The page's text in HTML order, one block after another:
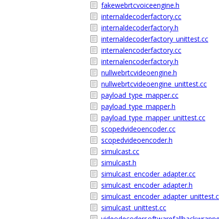
fakewebrtcvoiceengine.h
internaldecoderfactory.cc
internaldecoderfactory.h
internaldecoderfactory_unittest.cc
internalencoderfactory.cc
internalencoderfactory.h
nullwebrtcvideoengine.h
nullwebrtcvideoengine_unittest.cc
payload_type_mapper.cc
payload_type_mapper.h
payload_type_mapper_unittest.cc
scopedvideoencoder.cc
scopedvideoencoder.h
simulcast.cc
simulcast.h
simulcast_encoder_adapter.cc
simulcast_encoder_adapter.h
simulcast_unittest.cc